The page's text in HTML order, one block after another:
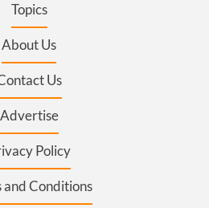
Topics
About Us
Us
Advertise
Policy
and Conditions